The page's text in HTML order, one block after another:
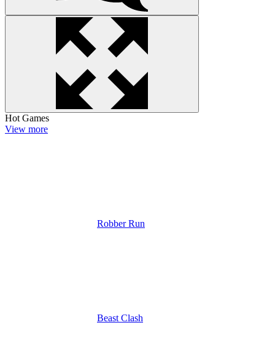
Hot Games
View more
Robber Run
Beast Clash